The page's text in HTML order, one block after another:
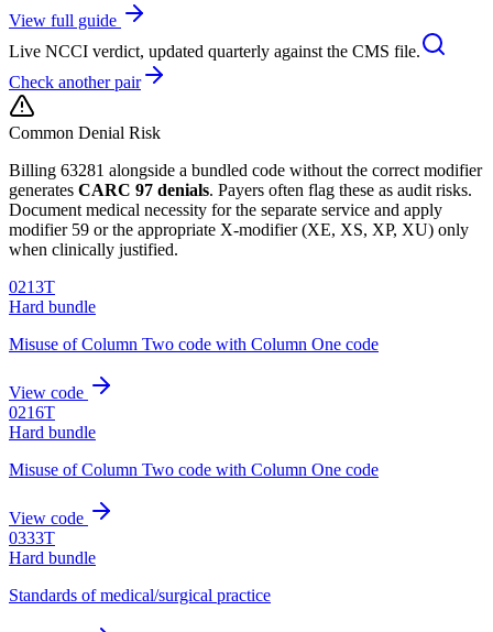
View full guide
Live NCCI verdict, updated quarterly against the CMS file.
Check another pair
Common Denial Risk
Billing 63281 alongside a bundled code without the correct modifier
generates CARC 97 denials. Payers often flag these as audit risks.
Document medical necessity for the separate service and apply
modifier 59 or the appropriate X-modifier (XE, XS, XP, XU) only
when clinically justified.
0213T
Hard bundle
Misuse of Column Two code with Column One code
View code
0216T
Hard bundle
Misuse of Column Two code with Column One code
View code
0333T
Hard bundle
Standards of medical/surgical practice